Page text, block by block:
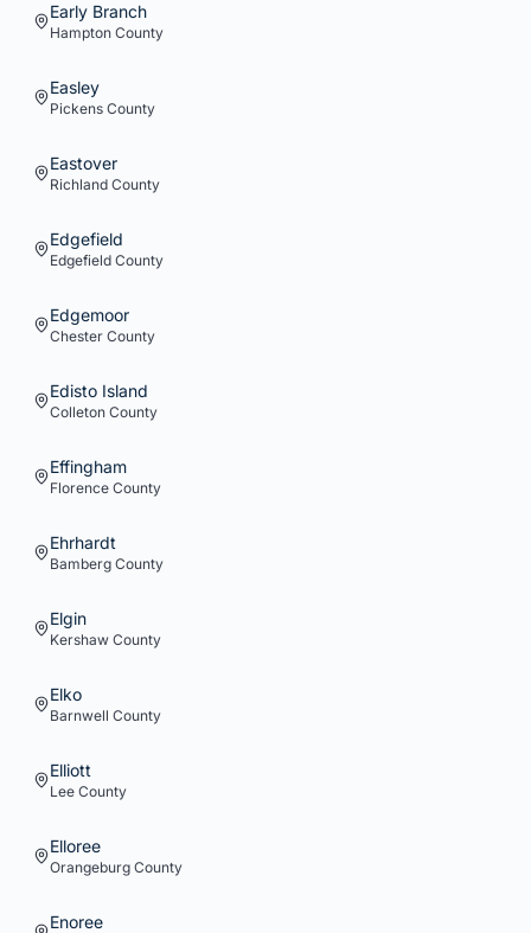
Early Branch
Hampton County
Easley
Pickens County
Eastover
Richland County
Edgefield
Edgefield County
Edgemoor
Chester County
Edisto Island
Colleton County
Effingham
Florence County
Ehrhardt
Bamberg County
Elgin
Kershaw County
Elko
Barnwell County
Elliott
Lee County
Elloree
Orangeburg County
Enoree